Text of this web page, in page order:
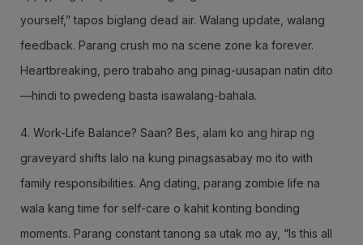
yourself,” tapos biglang dead air. Walang update, walang
feedback. Parang crush mo na scene zone ka forever.
Heartbreaking, pero trabaho ang pinag-uusapan natin dito
—hindi to pwedeng basta isawalang-bahala.
4. Work-Life Balance? Saan? Bes, alam ko ang hirap ng
graveyard shifts lalo na kung pinagsasabay mo ito with
family responsibilities. Ang dating, parang zombie life na
wala kang time for self-care o kahit konting bonding
moments. Parang constant tanong sa utak mo ay, “Is this all